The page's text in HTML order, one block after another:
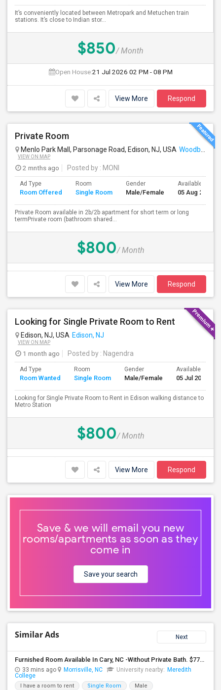
It’s conveniently located between Metropark and Metuchen train
stations. It’s close to Indian stor...
$850/ Month
Open House:21 Jul 2026 02 PM - 08 PM
View More Respond
Private Room
Menlo Park Mall, Parsonage Road, Edison, NJ, USA Woodbridge, NJ
VIEW ON MAP
2 mnths ago Posted by : MONI
Ad Type
Room Offered
Room
Single Room
Gender
Male/Female
Available From
05 Aug 2026
Private Room available in 2b/2b apartment for short term or long
termPrivate room (bathroom shared...
$800/ Month
View More Respond
Looking for Single Private Room to Rent
Edison, NJ, USA Edison, NJ
VIEW ON MAP
1 month ago Posted by : Nagendra
Ad Type
Room Wanted
Room
Single Room
Gender
Male/Female
Available From
05 Jul 2026
Looking for Single Private Room to Rent in Edison walking distance to
Metro Station
$800/ Month
View More Respond
Save & we will email you new
rooms/apartments as soon as they
come in
Save your search
Similar Ads Next
Furnished Room Available In Cary, NC -Without Private Bath. $775 Month. Including All Utilities, Washer Dryer
33 mins ago Morrisville, NC University nearby: Meredith
College
I have a room to rent Single Room
Male